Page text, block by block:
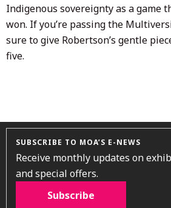
Indigenous sovereignty as a game
won. If you’re passing the
sure to give Robertson’s gentle
five.
SUBSCRIBE TO MOA’S E-NEWS
Receive monthly updates on
and special offers.
Subscribe